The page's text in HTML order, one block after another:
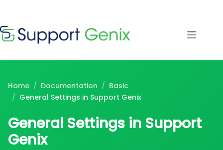
⏳left
to
content
Home / Documentation / Basic
/ General Settings in Support Genix
General Settings in Support
Genix